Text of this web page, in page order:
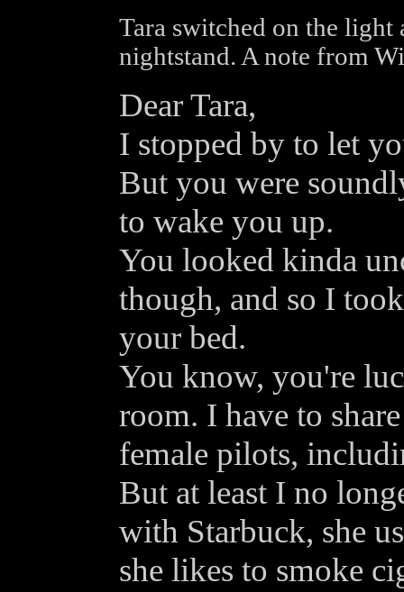
Tara switched on the light
nightstand. A note from
Dear Tara,
I stopped by to let
But you were
to wake you up.
You looked kinda
though, and so I
your bed.
You know, you're
room. I have to
female pilots,
But at least I no
with Starbuck, she
she likes to smoke